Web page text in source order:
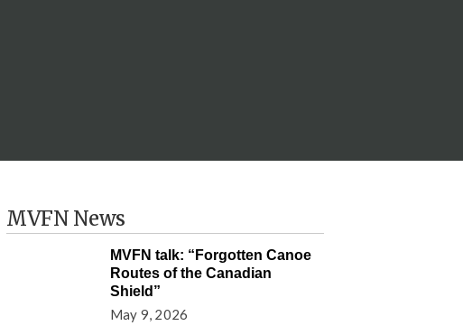
MVFN News
MVFN talk: “Forgotten Canoe
Routes of the Canadian
Shield”
May 9, 2026